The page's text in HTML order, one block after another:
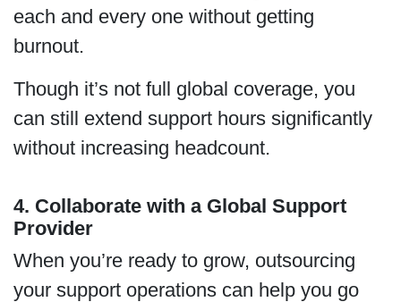
each and every one without getting
burnout.
Though it’s not full global coverage, you
can still extend support hours significantly
without increasing headcount.
4. Collaborate with a Global Support
Provider
When you’re ready to grow, outsourcing
your support operations can help you go